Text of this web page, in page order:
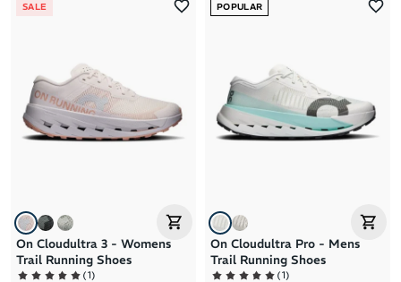
Latest Arrivals
Brand Z to A
Price: High to Low
Price: Low to High
SALE
On Cloudultra 3 - Womens
Trail Running Shoes
(1)
POPULAR
On Cloudultra Pro - Mens
Trail Running Shoes
(1)